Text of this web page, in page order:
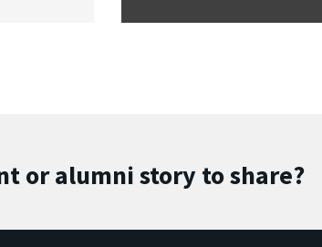
or alumni story to share?